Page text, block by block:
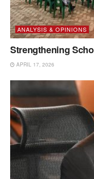
ANALYSIS & OPINIONS
Strengthening
APRIL 17, 2026